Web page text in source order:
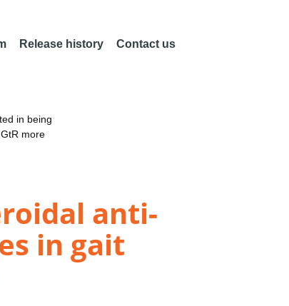
Release history Contact us
in being
more
anti-
in gait